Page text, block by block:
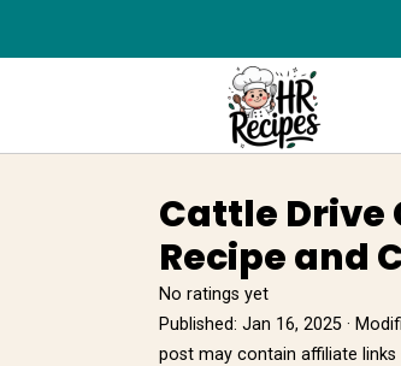
Cattle Drive
Recipe and
No ratings yet
Published: Jan 16, 2025 ·
post may contain affiliate links